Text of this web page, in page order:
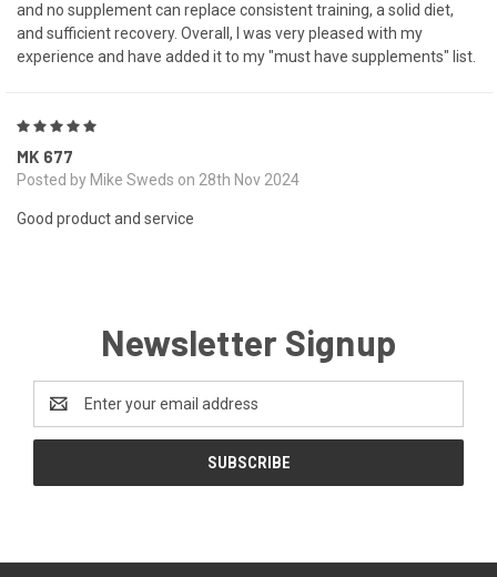
and no supplement can replace consistent training, a solid diet,
and sufficient recovery. Overall, I was very pleased with my
experience and have added it to my "must have supplements" list.
MK 677
Posted by Mike Sweds on 28th Nov 2024
Good product and service
Newsletter Signup
Email
Address